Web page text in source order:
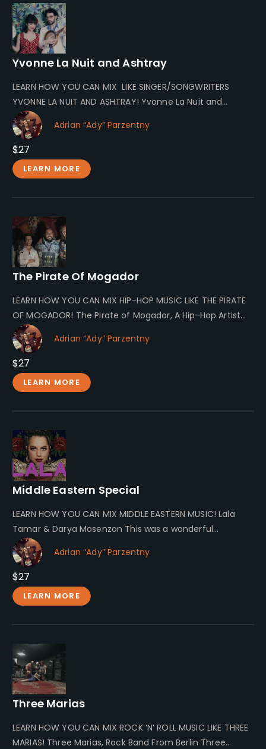
Yvonne La Nuit and Ashtray
LEARN HOW YOU CAN MIX LIKE SINGER/SONGWRITERS
YVONNE LA NUIT AND ASHTRAY! Yvonne La Nuit and
Ashtray Yvonne La Nuit…
Adrian “Ady” Parzentny
$27
LEARN MORE
The Pirate Of Mogador
LEARN HOW YOU CAN MIX HIP-HOP MUSIC LIKE THE PIRATE
OF MOGADOR! The Pirate of Mogador, A Hip-Hop Artist
The…
Adrian “Ady” Parzentny
$27
LEARN MORE
Middle Eastern Special
LEARN HOW YOU CAN MIX MIDDLE EASTERN MUSIC! Lala
Tamar & Darya Mosenzon This was a wonderful
collaboration during our…
Adrian “Ady” Parzentny
$27
LEARN MORE
Three Marias
LEARN HOW YOU CAN MIX ROCK ‘N’ ROLL MUSIC LIKE THREE
MARIAS! Three Marias, Rock Band From Berlin Three